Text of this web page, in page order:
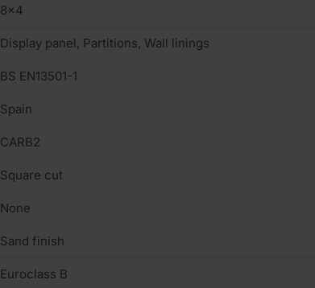
8×4
Display panel, Partitions, Wall linings
BS EN13501-1
Spain
CARB2
Square cut
None
Sand finish
Euroclass B